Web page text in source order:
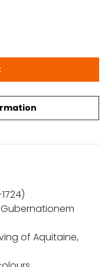
complectens
of Aquitaine,